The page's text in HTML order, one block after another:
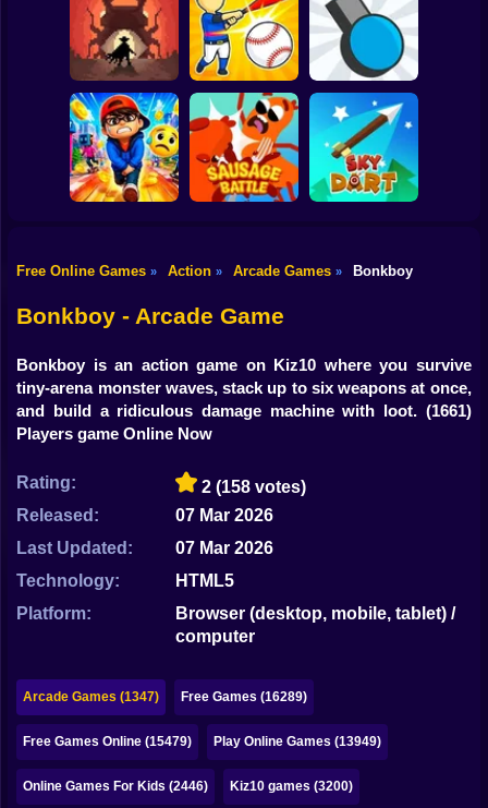
Squid
Sprunki
FNF
FNAF
Mahjong
Pokemon
Among Us
Plants vs Zombies
Fusion Nightmare
Slap Battle: Arena
Online
Ramboat
Cowbugs Smash Defense Diep.io
Free Online Games » Action » Arcade Games » Bonkboy
Bonkboy - Arcade Game
Bonkboy is an action game on Kiz10 where you survive
tiny-arena monster waves, stack up to six weapons at once,
and build a ridiculous damage machine with loot. (1661)
Players game Online Now
Rating: 2 (158 votes)
Released:
07 Mar 2026
Last Updated:
07 Mar 2026
Technology:
HTML5
Platform:
Browser (desktop, mobile, tablet) /
computer
Arcade Games (1347) Free Games (16289)
Free Games Online (15479) Play Online Games (13949)
Online Games For Kids (2446) Kiz10 games (3200)